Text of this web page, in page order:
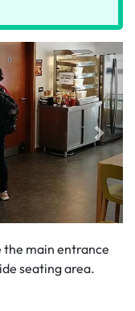
the main entrance
seating area.